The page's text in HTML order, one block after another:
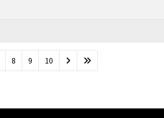
8 9 10